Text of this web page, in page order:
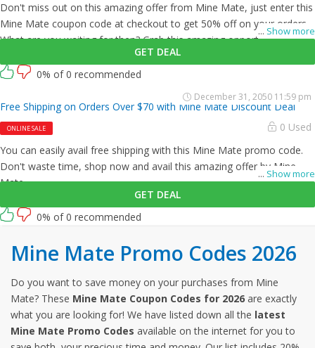
... Show more
Don't miss out on this amazing offer from Mine Mate, just enter this
Mine Mate coupon code at checkout to get 50% off on your orders.
What are you waiting for then? Grab this amazing opportunity now!
GET DEAL
0% of 0 recommended
Free Shipping on Orders Over $70 with Mine Mate Discount Deal
ONLINE SALE 0 Used
... Show more
You can easily avail free shipping with this Mine Mate promo code.
Don't waste time, shop now and avail this amazing offer by Mine
Mate.
GET DEAL
December 31, 2050 11:59 pm
0% of 0 recommended
Mine Mate Promo Codes 2026
Do you want to save money on your purchases from Mine
Mate? These Mine Mate Coupon Codes for 2026 are exactly
what you are looking for! We have listed down all the latest
Mine Mate Promo Codes available on the internet for you to